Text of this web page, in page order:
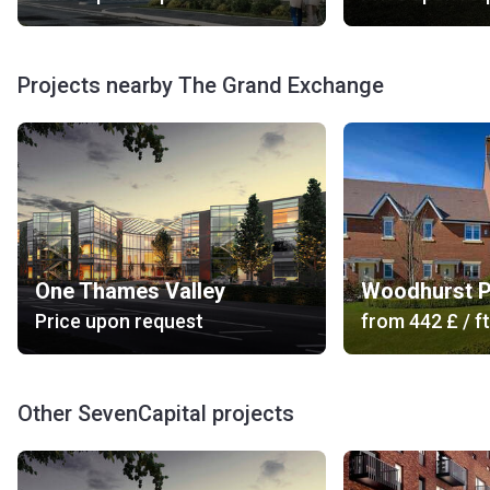
modern gym. There is also a comfortable and elegant
can be left in the bicycle storage or secure multi-storey car
parking. There are electric car charging points. The
residential complex provides concierge services. The
security system includes private off-road access, a secure
video intercom entry system and secure access for the
residents and guests.
Is there public transport?
Bus Stop: 702, 703 (3 min), 150, 151, 151A, 299, X4 lion
(8 min), 108, N1 (14 min).
Railway Station: Bracknell (3 min).
Road Access: Market Street, Skimped Hill Lane, A329,
Car Rental: Enterprise Car & Van Hire - Bracknell (15
Others: Bracknell Taxis (3 min), TX Cars Bracknell -
Projects nearby The Grand Exchange
One Thames Valley
Price upon request
Woodhurst
from‍442 £ / ft
Other SevenCapital projects